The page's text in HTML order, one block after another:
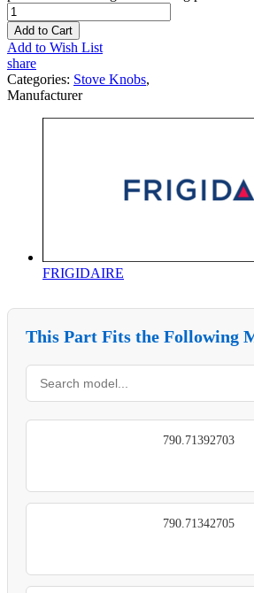
Add to Cart
Add to Wish List
share
Categories: Stove Knobs,
Manufacturer
FRIGIDAIRE
This Part Fits the Following
790.71392703
790.71342705